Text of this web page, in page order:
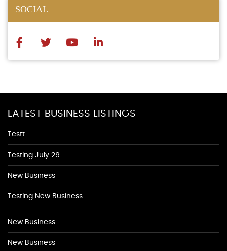
SOCIAL
LATEST BUSINESS LISTINGS
Testt
Testing July 29
New Business
Testing New Business
New Business
New Business